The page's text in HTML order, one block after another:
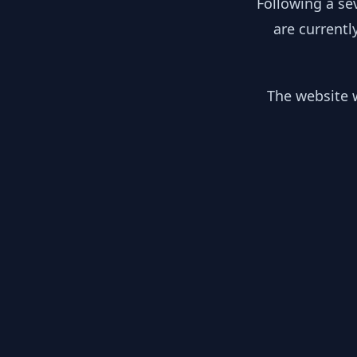
are
The website